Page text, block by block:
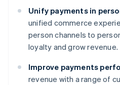
Unify payments in
unified commerce
person channels to
loyalty and grow revenue.
Improve payments
revenue with a range of